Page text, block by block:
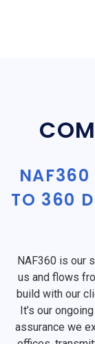
NAF360
TO 360
NAF360 is our
us and flows
build with our
It’s our
assurance we